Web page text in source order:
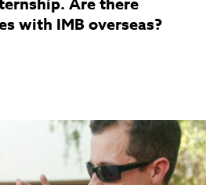
with IMB overseas?